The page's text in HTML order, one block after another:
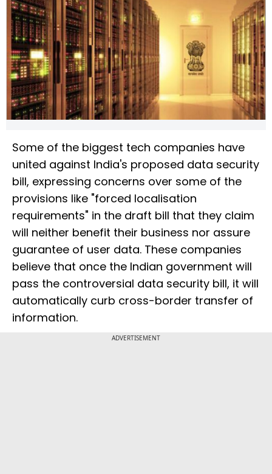
Some of the biggest tech companies have
united against India's proposed data security
bill, expressing concerns over some of the
provisions like "forced localisation
requirements" in the draft bill that they claim
will neither benefit their business nor assure
guarantee of user data. These companies
believe that once the Indian government will
pass the controversial data security bill, it will
automatically curb cross-border transfer of
information.
ADVERTISEMENT